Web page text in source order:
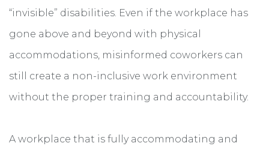
“invisible” disabilities. Even if the workplace has
gone above and beyond with physical
accommodations, misinformed coworkers can
still create a non-inclusive work environment
without the proper training and accountability.
A workplace that is fully accommodating and